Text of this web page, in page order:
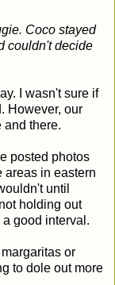
Coco stayed
couldn't decide
I wasn't sure if
However, our
and there.
posted photos
areas in eastern
until
holding out
good interval.
or
to dole out more